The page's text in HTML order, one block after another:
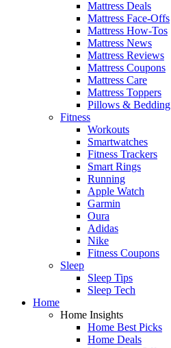
Mattress Deals
Mattress Face-Offs
Mattress How-Tos
Mattress News
Mattress Reviews
Mattress Coupons
Mattress Care
Mattress Toppers
Pillows & Bedding
Fitness
Workouts
Smartwatches
Fitness Trackers
Smart Rings
Running
Apple Watch
Garmin
Oura
Adidas
Nike
Fitness Coupons
Sleep
Sleep Tips
Sleep Tech
Home
Home Insights
Home Best Picks
Home Deals